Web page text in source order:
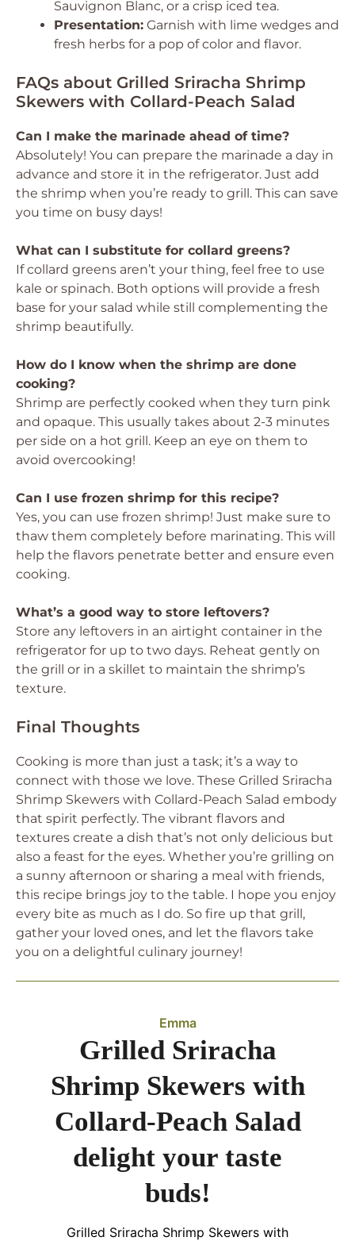
Sauvignon Blanc, or a crisp iced tea.
Presentation: Garnish with lime wedges and
fresh herbs for a pop of color and flavor.
FAQs about Grilled Sriracha Shrimp
Skewers with Collard-Peach Salad
Can I make the marinade ahead of time?
Absolutely! You can prepare the marinade a day in
advance and store it in the refrigerator. Just add
the shrimp when you’re ready to grill. This can save
you time on busy days!
What can I substitute for collard greens?
If collard greens aren’t your thing, feel free to use
kale or spinach. Both options will provide a fresh
base for your salad while still complementing the
shrimp beautifully.
How do I know when the shrimp are done
cooking?
Shrimp are perfectly cooked when they turn pink
and opaque. This usually takes about 2-3 minutes
per side on a hot grill. Keep an eye on them to
avoid overcooking!
Can I use frozen shrimp for this recipe?
Yes, you can use frozen shrimp! Just make sure to
thaw them completely before marinating. This will
help the flavors penetrate better and ensure even
cooking.
What’s a good way to store leftovers?
Store any leftovers in an airtight container in the
refrigerator for up to two days. Reheat gently on
the grill or in a skillet to maintain the shrimp’s
texture.
Final Thoughts
Cooking is more than just a task; it’s a way to
connect with those we love. These Grilled Sriracha
Shrimp Skewers with Collard-Peach Salad embody
that spirit perfectly. The vibrant flavors and
textures create a dish that’s not only delicious but
also a feast for the eyes. Whether you’re grilling on
a sunny afternoon or sharing a meal with friends,
this recipe brings joy to the table. I hope you enjoy
every bite as much as I do. So fire up that grill,
gather your loved ones, and let the flavors take
you on a delightful culinary journey!
Emma
Grilled Sriracha
Shrimp Skewers with
Collard-Peach Salad
delight your taste
buds!
Grilled Sriracha Shrimp Skewers with